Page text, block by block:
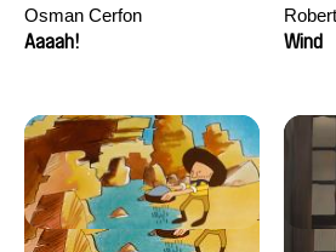
Osman Cerfon
Aaaah!
Wind